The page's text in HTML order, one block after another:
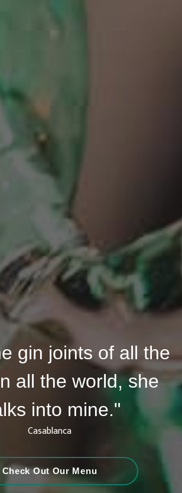
gin joints of all the
all the world, she
into mine."
Casablanca
Check Out Our Menu